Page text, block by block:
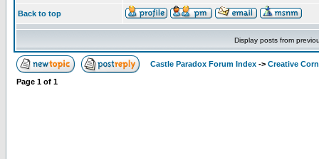
Back to top
Display posts from
Castle Paradox Forum Index -> Creative
Page 1 of 1